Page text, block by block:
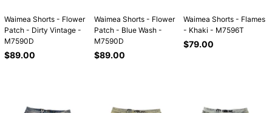
Waimea Shorts - Flower
Patch - Dirty Vintage -
M7590D
Regular
$89.00
Waimea Shorts - Flower
Patch - Blue Wash -
M7590D
Regular
$89.00
Waimea Shorts - Flames
- Khaki - M7596T
Regular
$79.00